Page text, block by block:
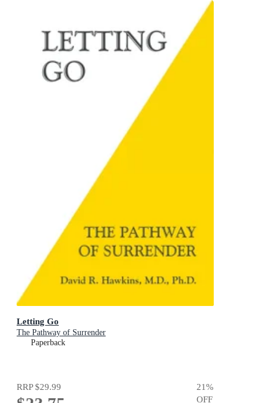
Letting Go
The Pathway of Surrender
Paperback
RRP$29.99 21%
OFF